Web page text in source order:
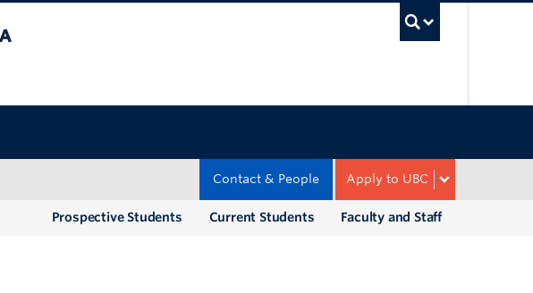
Apply to UBC
Contact & People
Faculty and Staff
Current Students
Prospective Students